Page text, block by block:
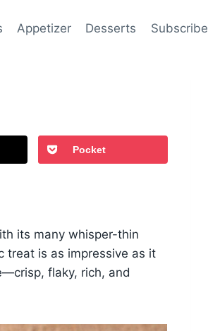
Appetizer Desserts Subscribe
Pocket
its many whisper-thin
treat is as impressive as it
flaky, rich, and